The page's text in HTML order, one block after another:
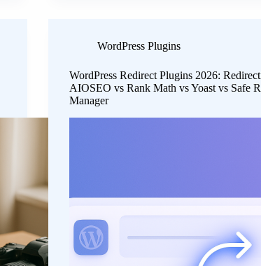
WordPress Plugins
WordPress Redirect Plugins 2026:
AIOSEO vs Rank Math vs Yoast vs Safe
Manager